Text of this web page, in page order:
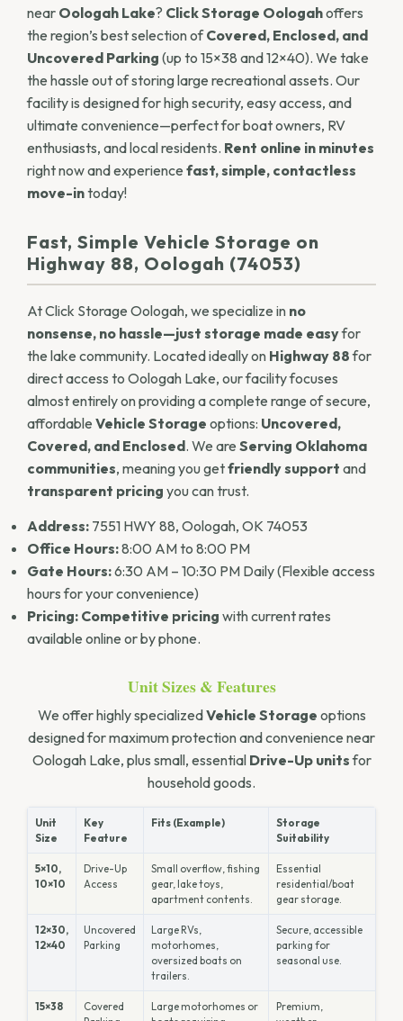
near Oologah Lake? Click Storage Oologahoffers
the region’s best selection ofCovered, Enclosed, and
Uncovered Parking (up to 15×38 and 12×40). We take
the hassle out of storing large recreational assets. Our
facility is designed for high security, easy access, and
ultimate convenience—perfect for boat owners, RV
enthusiasts, and local residents. Rent online in minutes
right now and experience fast, simple, contactless
move-intoday!
Fast, Simple Vehicle Storage on
Highway 88, Oologah (74053)
At Click Storage Oologah, we specialize in no
nonsense, no hassle—just storage made easyfor
the lake community. Located ideally on Highway 88for
direct access to Oologah Lake, our facility focuses
almost entirely on providing a complete range of secure,
affordable Vehicle Storage options: Uncovered,
Covered, and Enclosed. We are Serving Oklahoma
communities, meaning you getfriendly support and
transparent pricing you can trust.
Address: 7551 HWY 88, Oologah, OK 74053
Office Hours:8:00 AM to 8:00 PM
Gate Hours:6:30 AM – 10:30 PM Daily (Flexible access
hours for your convenience)
Pricing: Competitive pricing with current rates
available online or by phone.
Unit Sizes & Features
We offer highly specializedVehicle Storage options
designed for maximum protection and convenience near
Oologah Lake, plus small, essential Drive-Up unitsfor
household goods.
Unit
Size
Key
Feature
Fits (Example)
Storage
Suitability
5×10,
10×10
Drive-Up
Access
Small overflow, fishing
gear, lake toys,
apartment contents.
Essential
residential/boat
gear storage.
12×30,
12×40
Uncovered
Parking
Large RVs,
motorhomes,
oversized boats on
trailers.
Secure, accessible
parking for
seasonal use.
15×38
Covered
Large motorhomes or
Premium,